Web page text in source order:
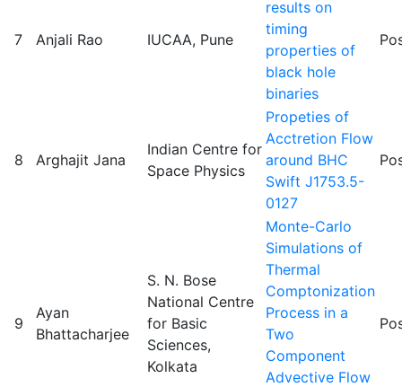
7 Anjali Rao IUCAA, Pune
results on
timing
properties of
black hole
binaries
8 Arghajit Jana
Indian Centre for
Space Physics
Propeties of
Acctretion Flow
around BHC
Swift J1753.5-
0127
9
Ayan
Bhattacharjee
S. N. Bose
National Centre
for Basic
Sciences,
Kolkata
Monte-Carlo
Simulations of
Thermal
Comptonization
Process in a
Two
Component
Advective Flow